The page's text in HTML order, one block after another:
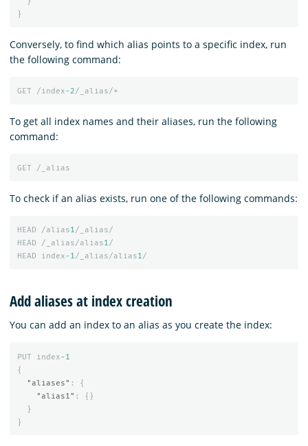
}
Conversely, to find which alias points to a specific index, run
the following command:
GET /index-2/_alias/*
To get all index names and their aliases, run the following
command:
GET /_alias
To check if an alias exists, run one of the following commands:
HEAD /alias1/_alias/
HEAD
/_alias/alias1/
HEAD
index-1/_alias/alias1/
Add aliases at index creation
You can add an index to an alias as you create the index:
PUT index-1
{
"aliases" :
{
"alias1" :
{}
}
}